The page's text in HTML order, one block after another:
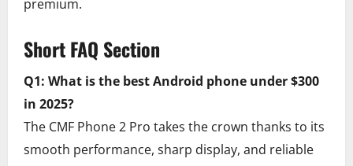
premium.
Short FAQ Section
Q1: What is the best Android phone under $300
in 2025?
The CMF Phone 2 Pro takes the crown thanks to its
smooth performance, sharp display, and reliable